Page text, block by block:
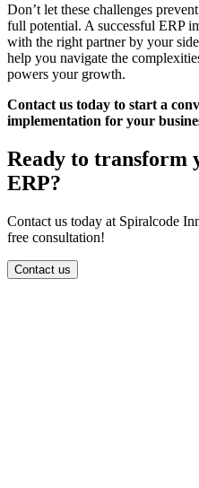
Don’t let these challenges
full potential. A successful ERP
with the right partner by your
help you navigate the
powers your growth.
Contact us today to start a
implementation for your
Ready to transform
ERP?
Contact us today at Spiralcode
free consultation!
Contact us